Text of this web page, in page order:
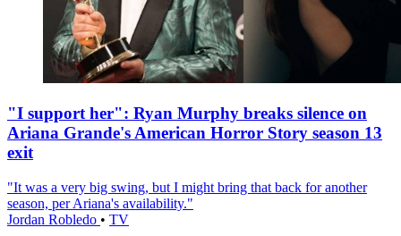
"I support her": Ryan Murphy breaks silence on
Ariana Grande's American Horror Story season 13
exit
"It was a very big swing, but I might bring that back for another
season, per Ariana's availability."
Jordan Robledo • TV